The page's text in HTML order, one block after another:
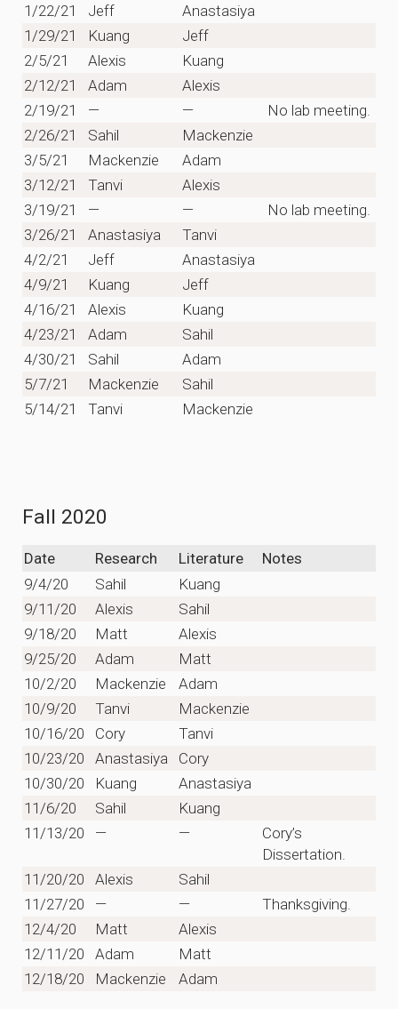
1/22/21 Jeff
Anastasiya
1/29/21
Kuang
Jeff
2/5/21
Alexis
Kuang
2/12/21
Adam
Alexis
2/19/21
— —
No lab meeting.
2/26/21
Sahil
Mackenzie
3/5/21
Mackenzie
Adam
3/12/21
Tanvi
Alexis
3/19/21
— —
No lab meeting.
3/26/21
Anastasiya
Tanvi
4/2/21
Jeff
Anastasiya
4/9/21
Kuang
Jeff
4/16/21
Alexis
Kuang
4/23/21
Adam
Sahil
4/30/21
Sahil
Adam
5/7/21
Mackenzie
Sahil
5/14/21
Tanvi Mackenzie
Fall 2020
Date Research Literature
Notes
9/4/20
Sahil
Kuang
9/11/20
Alexis
Sahil
9/18/20
Matt
Alexis
9/25/20
Adam
Matt
10/2/20
Mackenzie
Adam
10/9/20
Tanvi
Mackenzie
10/16/20
Cory
Tanvi
10/23/20
Anastasiya
Cory
10/30/20
Kuang
Anastasiya
11/6/20
Sahil
Kuang
11/13/20
— —
Cory’s
Dissertation.
11/20/20
Alexis
Sahil
11/27/20
— —
Thanksgiving.
12/4/20
Matt
Alexis
12/11/20
Adam
Matt
12/18/20
Mackenzie Adam